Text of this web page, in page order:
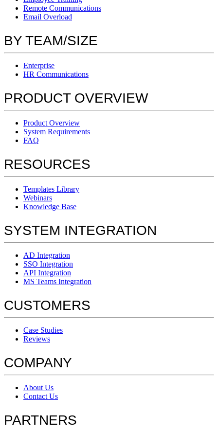
Remote Communications
Email Overload
BY TEAM/SIZE
Enterprise
HR Communications
PRODUCT OVERVIEW
Product Overview
System Requirements
FAQ
RESOURCES
Templates Library
Webinars
Knowledge Base
SYSTEM INTEGRATION
AD Integration
SSO Integration
API Integration
MS Teams Integration
CUSTOMERS
Case Studies
Reviews
COMPANY
About Us
Contact Us
PARTNERS